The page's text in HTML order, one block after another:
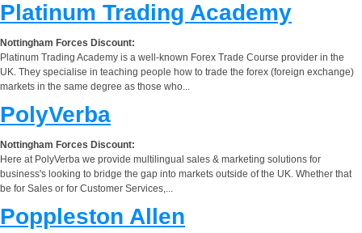
Platinum Trading Academy
Nottingham Forces Discount:
Platinum Trading Academy is a well-known Forex Trade Course provider in the
UK. They specialise in teaching people how to trade the forex (foreign exchange)
markets in the same degree as those who...
PolyVerba
Nottingham Forces Discount:
Here at PolyVerba we provide multilingual sales & marketing solutions for
business's looking to bridge the gap into markets outside of the UK. Whether that
be for Sales or for Customer Services,...
Poppleston Allen